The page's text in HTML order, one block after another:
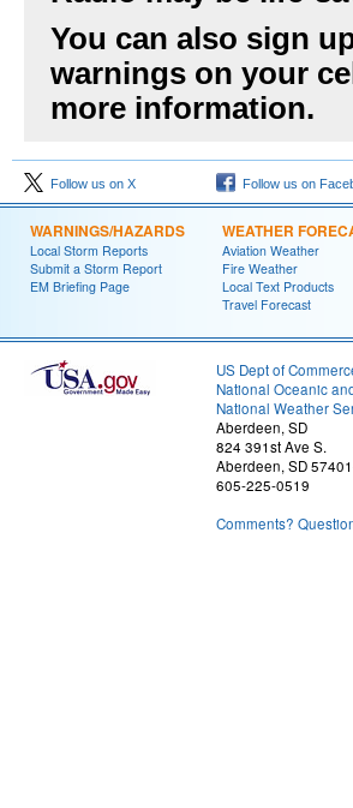
You can also sign
warnings on your
more information.
Follow us on X Follow us on
WARNINGS/HAZARDS
Local Storm Reports
Submit a Storm Report
EM Briefing Page
WEATHER
Aviation Weather
Fire Weather
Local Text Products
Travel Forecast
US Dept of
National Oceanic
National Weather
Aberdeen, SD
824 391st Ave S.
Aberdeen, SD
605-225-0519
Comments?